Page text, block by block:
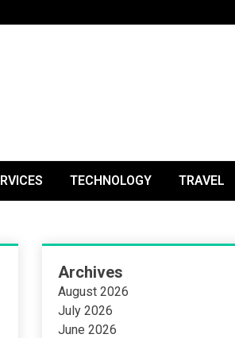
TECHNOLOGY TRAVEL
Archives
August 2026
July 2026
June 2026